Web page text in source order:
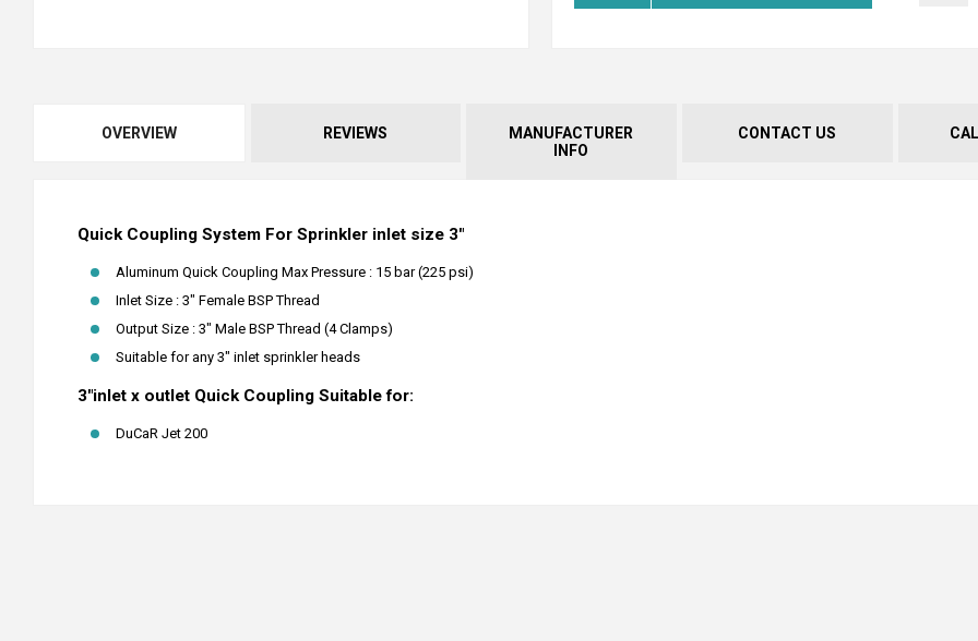
OVERVIEW REVIEWS
MANUFACTURER
INFO
CONTACT US
Quick Coupling System For Sprinkler inlet size 3"
Aluminum Quick Coupling Max Pressure : 15 bar (225 psi)
Inlet Size : 3" Female BSP Thread
Output Size : 3" Male BSP Thread (4 Clamps)
Suitable for any 3" inlet sprinkler heads
3"inlet x outlet Quick Coupling Suitable for:
DuCaR Jet 200